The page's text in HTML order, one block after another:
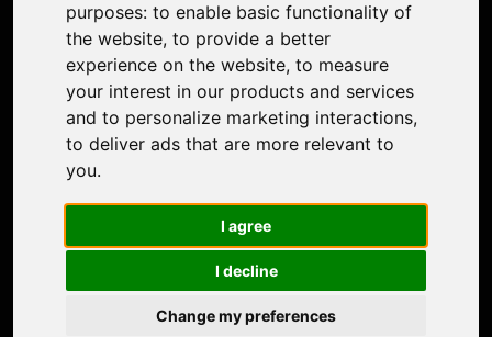
purposes: to enable basic functionality of
the website, to provide a better
experience on the website, to measure
your interest in our products and services
and to personalize marketing interactions,
to deliver ads that are more relevant to
you.
I agree
I decline
Change my preferences
Support
Contact Us
Discord Community
Affiliate Program
Stores
Nero PDF
Nero AI
Microsoft Store
Google Play Store